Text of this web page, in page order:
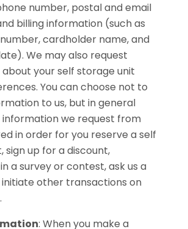
number, postal and email
billing information (such as
cardholder name, and
We may also request
your self storage unit
You can choose not to
to us, but in general
we request from
in order for you reserve a self
sign up for a discount,
a survey or contest, ask us a
initiate other transactions on
: When you make a